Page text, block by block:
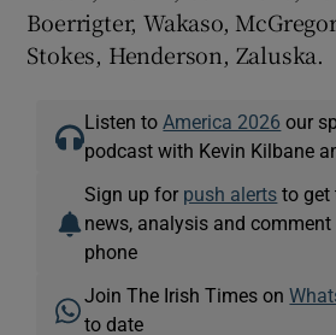
Boerrigter, Wakaso,
Stokes, Henderson, Zaluska.
Listen to America 2026 our
podcast with Kevin Kilbane
Sign up for push alerts to get
news, analysis and
phone
Join The Irish Times on
to date